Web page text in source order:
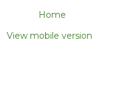
Home
View mobile version